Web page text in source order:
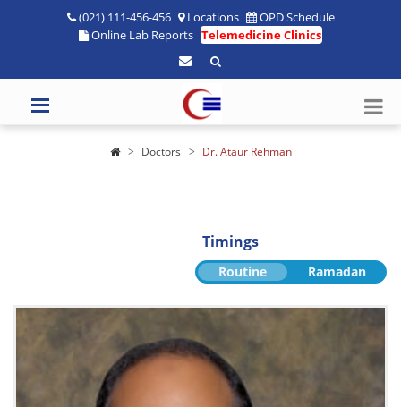
(021) 111-456-456 Locations
OPD Schedule
Online Lab Reports Telemedicine Clinics
Doctors Dr. Ataur Rehman
Timings
Routine Ramadan